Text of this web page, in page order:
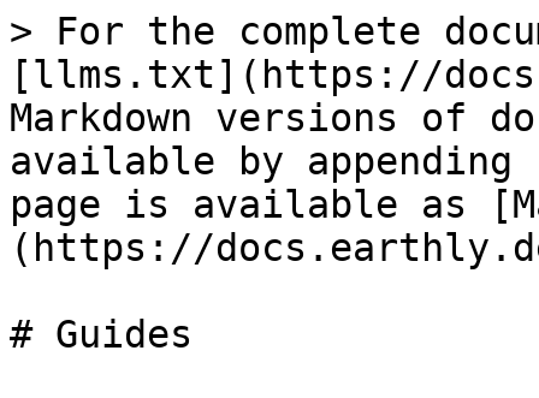
> For the complete
[llms.txt](https://
Markdown versions of
available by
page is available as
(https://
# Guides